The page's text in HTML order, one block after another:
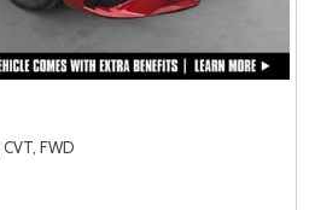
CVT, FWD